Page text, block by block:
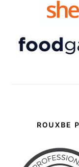
ROUXBE